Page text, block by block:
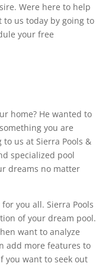
Were here to help
to us today by going to
your free
home? He wanted to
you are
us at Sierra Pools &
specialized pool
dreams no matter
you all. Sierra Pools
of your dream pool.
want to analyze
add more features to
you want to seek out